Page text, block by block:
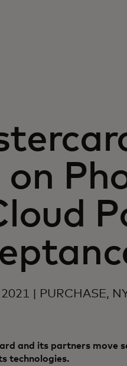
on
| PURCHASE,
and its partners move
technologies.